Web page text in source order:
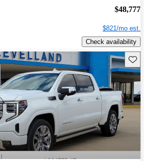
$48,777
$821/mo est.
Check availability